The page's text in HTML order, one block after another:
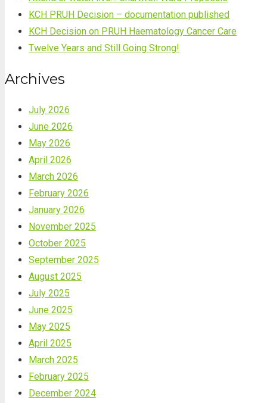
KCH PRUH Decision – documentation published
KCH Decision on PRUH Haematology Cancer Care
Twelve Years and Still Going Strong!
Archives
July 2026
June 2026
May 2026
April 2026
March 2026
February 2026
January 2026
November 2025
October 2025
September 2025
August 2025
July 2025
June 2025
May 2025
April 2025
March 2025
February 2025
December 2024